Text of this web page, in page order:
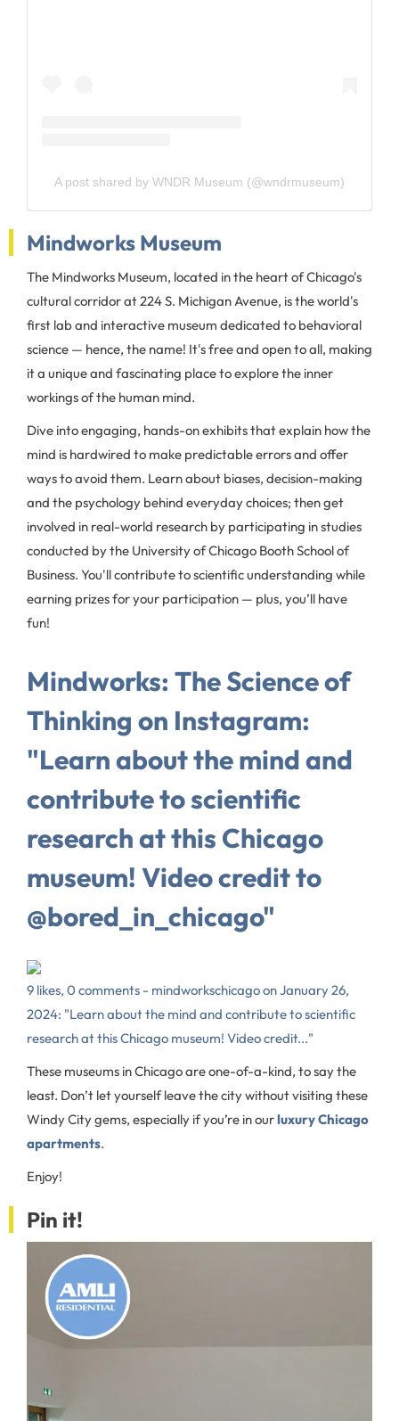
A post shared by WNDR Museum (@wndrmuseum)
Mindworks Museum
The Mindworks Museum, located in the heart of Chicago's
cultural corridor at 224 S. Michigan Avenue, is the world's
first lab and interactive museum dedicated to behavioral
science — hence, the name! It's free and open to all, making
it a unique and fascinating place to explore the inner
workings of the human mind.
Dive into engaging, hands-on exhibits that explain how the
mind is hardwired to make predictable errors and offer
ways to avoid them. Learn about biases, decision-making
and the psychology behind everyday choices; then get
involved in real-world research by participating in studies
conducted by the University of Chicago Booth School of
Business. You'll contribute to scientific understanding while
earning prizes for your participation — plus, you’ll have
fun!
Mindworks: The Science of
Thinking on Instagram:
"Learn about the mind and
contribute to scientific
research at this Chicago
museum! Video credit to
@bored_in_chicago"
9 likes, 0 comments - mindworkschicago on January 26,
2024: "Learn about the mind and contribute to scientific
research at this Chicago museum! Video credit..."
These museums in Chicago are one-of-a-kind, to say the
least. Don’t let yourself leave the city without visiting these
Windy City gems, especially if you’re in ourluxury Chicago
apartments.
Enjoy!
Pin it!